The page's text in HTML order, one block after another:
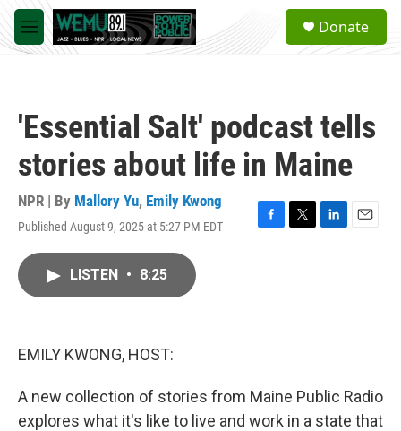
Skip to main content
M
e
a
Donate
'Essential Salt' podcast tells
stories about life in Maine
NPR | By Mallory Yu, Emily Kwong
Published August 9, 2025 at 5:27 PM EDT
F
T
L
E
LISTEN • 8:25
EMILY KWONG, HOST:
A new collection of stories from Maine Public Radio
explores what it's like to live and work in a state that